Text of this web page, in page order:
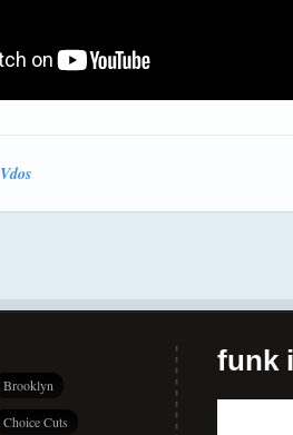
Vdos
Brooklyn
Choice Cuts
funk